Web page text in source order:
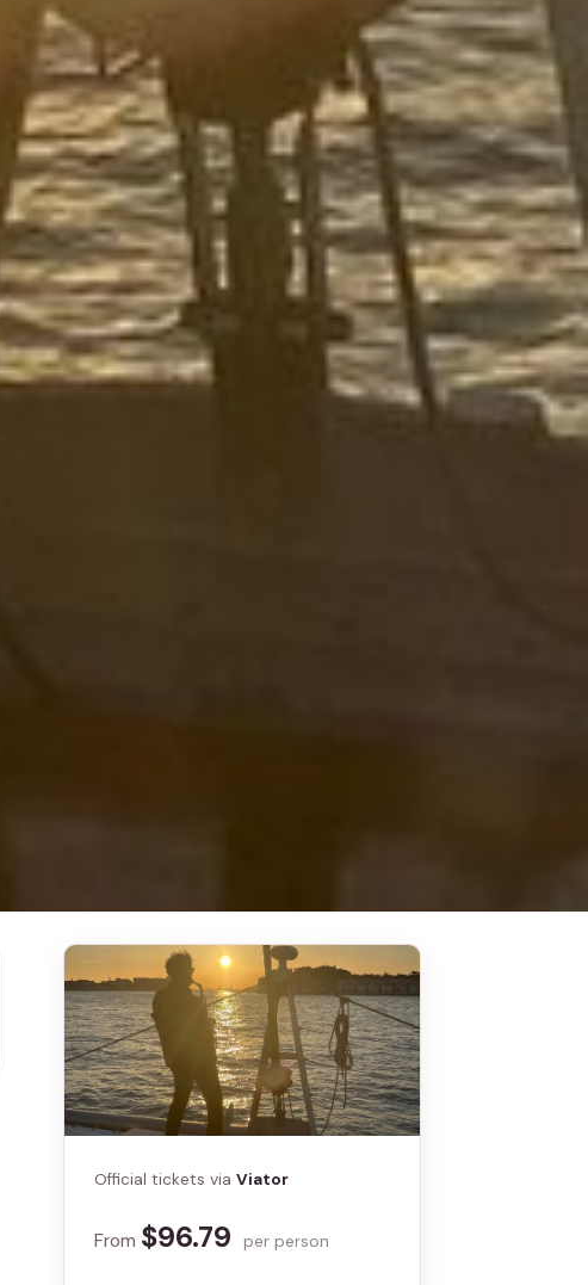
Official tickets viaViator
From $96.79 per person